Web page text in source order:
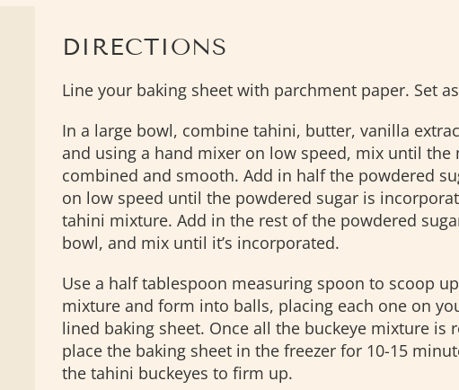
DIRECTIONS
Line your baking sheet with parchment paper. Set
In a large bowl, combine tahini, butter, vanilla
and using a hand mixer on low speed, mix until the
combined and smooth. Add in half the powdered
on low speed until the powdered sugar is
tahini mixture. Add in the rest of the powdered
bowl, and mix until it’s incorporated.
Use a half tablespoon measuring spoon to scoop
mixture and form into balls, placing each one on
lined baking sheet. Once all the buckeye mixture is
place the baking sheet in the freezer for 10-15
the tahini buckeyes to firm up.